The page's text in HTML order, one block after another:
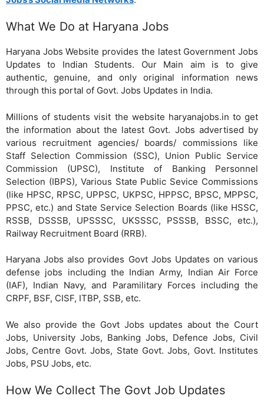
What We Do at Haryana Jobs
Haryana Jobs Website provides the latest Government Jobs
Updates to Indian Students. Our Main aim is to give
authentic, genuine, and only original information news
through this portal of Govt. Jobs Updates in India.
Millions of students visit the website haryanajobs.in to get
the information about the latest Govt. Jobs advertised by
various recruitment agencies/ boards/ commissions like
Staff Selection Commission (SSC), Union Public Service
Commission (UPSC), Institute of Banking Personnel
Selection (IBPS), Various State Public Sevice Commissions
(like HPSC, RPSC, UPPSC, UKPSC, HPPSC, BPSC, MPPSC,
PPSC, etc.) and State Service Selection Boards (like HSSC,
RSSB, DSSSB, UPSSSC, UKSSSC, PSSSB, BSSC, etc.),
Railway Recruitment Board (RRB).
Haryana Jobs also provides Govt Jobs Updates on various
defense jobs including the Indian Army, Indian Air Force
(IAF), Indian Navy, and Paramilitary Forces including the
CRPF, BSF, CISF, ITBP, SSB, etc.
We also provide the Govt Jobs updates about the Court
Jobs, University Jobs, Banking Jobs, Defence Jobs, Civil
Jobs, Centre Govt. Jobs, State Govt. Jobs, Govt. Institutes
Jobs, PSU Jobs, etc.
How We Collect The Govt Job Updates